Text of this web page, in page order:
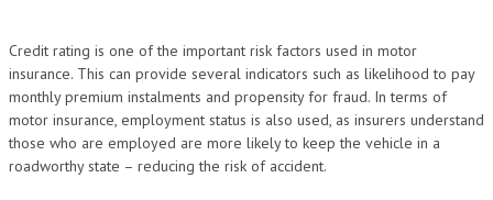
Credit rating is one of the important risk factors used in motor
insurance. This can provide several indicators such as likelihood to pay
monthly premium instalments and propensity for fraud. In terms of
motor insurance, employment status is also used, as insurers understand
those who are employed are more likely to keep the vehicle in a
roadworthy state – reducing the risk of accident.